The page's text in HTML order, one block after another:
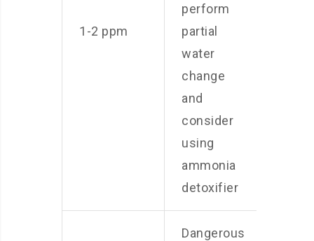
1-2 ppm
perform
partial
water
change
and
consider
using
ammonia
detoxifier
Dangerous